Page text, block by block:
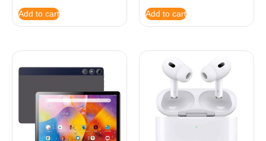
Add to cart Add to cart